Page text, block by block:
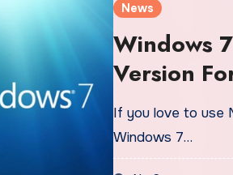
News
Windows
Version
If you love to use
Windows 7…